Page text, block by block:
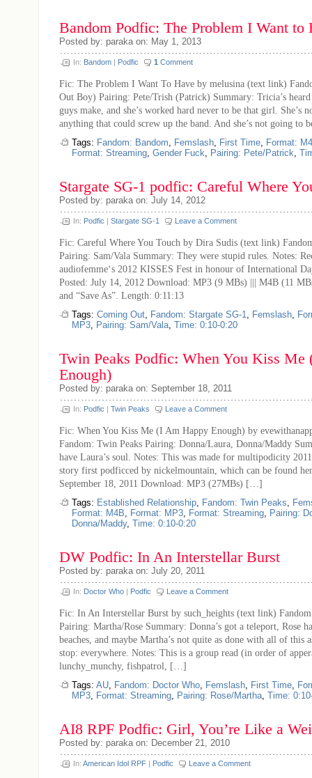
Bandom Podfic: The Problem I Want to
Posted by: paraka on: May 1, 2013
In: Bandom | Podfic 1 Comment
Fic: The Problem I Want To Have by melusina (text link)
Out Boy) Pairing: Pete/Trish (Patrick) Summary: Tricia’s
guys make, and she’s worked hard never to be that girl. She’s
anything that could screw up the band. And she’s not going to
Tags: Fandom: Bandom, Femslash, First Time, Format:
Format: Streaming, Gender Fuck, Pairing: Pete/Patrick,
Stargate SG-1 podfic: Careful Where
Posted by: paraka on: July 14, 2012
In: Podfic | Stargate SG-1 Leave a Comment
Fic: Careful Where You Touch by Dira Sudis (text link)
Pairing: Sam/Vala Summary: They were stupid rules. Notes:
audiofemme‘s 2012 KISSES Fest in honour of International
Posted: July 14, 2012 Download: MP3 (9 MBs) ||| M4B (11
and “Save As”. Length: 0:11:13
Tags: Coming Out, Fandom: Stargate SG-1, Femslash,
MP3, Pairing: Sam/Vala, Time: 0:10-0:20
Twin Peaks Podfic: When You Kiss Me
Enough)
Posted by: paraka on: September 18, 2011
In: Podfic | Twin Peaks Leave a Comment
Fic: When You Kiss Me (I Am Happy Enough) by
Fandom: Twin Peaks Pairing: Donna/Laura, Donna/Maddy
have Laura’s soul. Notes: This was made for multipodicity
story first podficced by nickelmountain, which can be found
September 18, 2011 Download: MP3 (27MBs) […]
Tags: Established Relationship, Fandom: Twin Peaks,
Format: M4B, Format: MP3, Format: Streaming, Pairing:
Donna/Maddy, Time: 0:10-0:20
DW Podfic: In An Interstellar Burst
Posted by: paraka on: July 20, 2011
In: Doctor Who | Podfic Leave a Comment
Fic: In An Interstellar Burst by such_heights (text link)
Pairing: Martha/Rose Summary: Donna’s got a teleport, Rose
beaches, and maybe Martha’s not quite as done with all of this
stop: everywhere. Notes: This is a group read (in order of
lunchy_munchy, fishpatrol, […]
Tags: AU, Fandom: Doctor Who, Femslash, First Time,
MP3, Format: Streaming, Pairing: Rose/Martha, Time:
AI8 RPF Podfic: Girl, You’re Like a
Posted by: paraka on: December 21, 2010
In: American Idol RPF | Podfic Leave a Comment